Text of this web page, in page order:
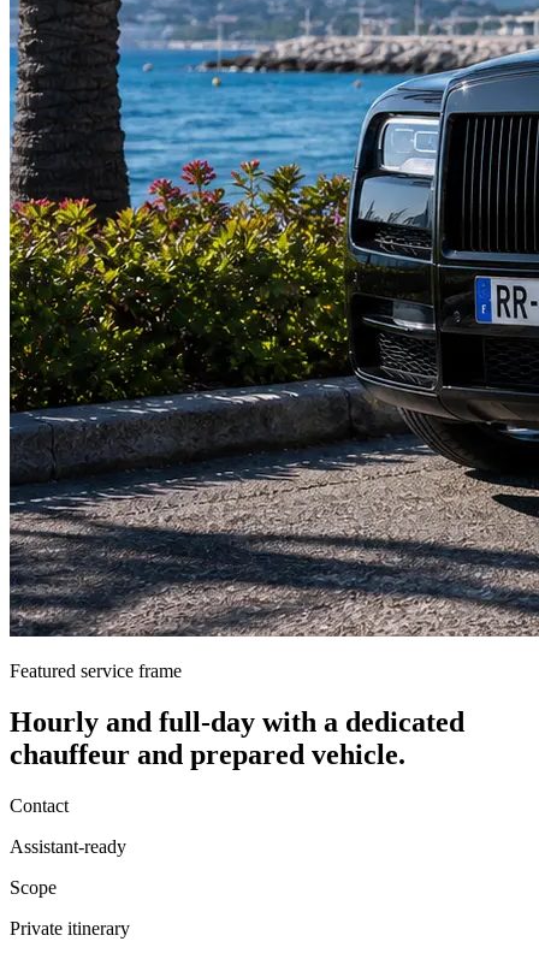
Featured service frame
Hourly and full-day with a dedicated
chauffeur and prepared vehicle.
Contact
Assistant-ready
Scope
Private itinerary